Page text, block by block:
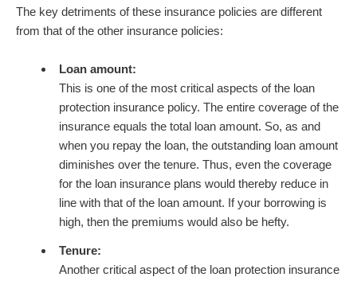
The key detriments of these insurance policies are different
from that of the other insurance policies:
Loan amount:
This is one of the most critical aspects of the loan
protection insurance policy. The entire coverage of the
insurance equals the total loan amount. So, as and
when you repay the loan, the outstanding loan amount
diminishes over the tenure. Thus, even the coverage
for the loan insurance plans would thereby reduce in
line with that of the loan amount. If your borrowing is
high, then the premiums would also be hefty.
Tenure:
Another critical aspect of the loan protection insurance